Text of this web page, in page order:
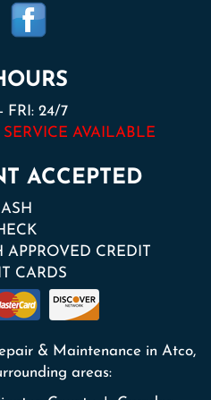
FRI: 24/7
AVAILABLE
ACCEPTED
CREDIT
CARDS
& Maintenance in Atco,
areas: